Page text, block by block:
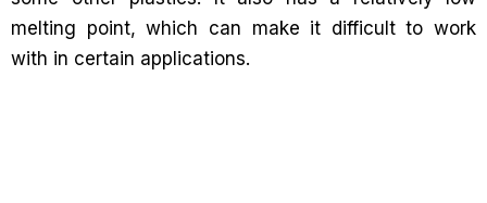
melting point, which can make it difficult to work
with in certain applications.